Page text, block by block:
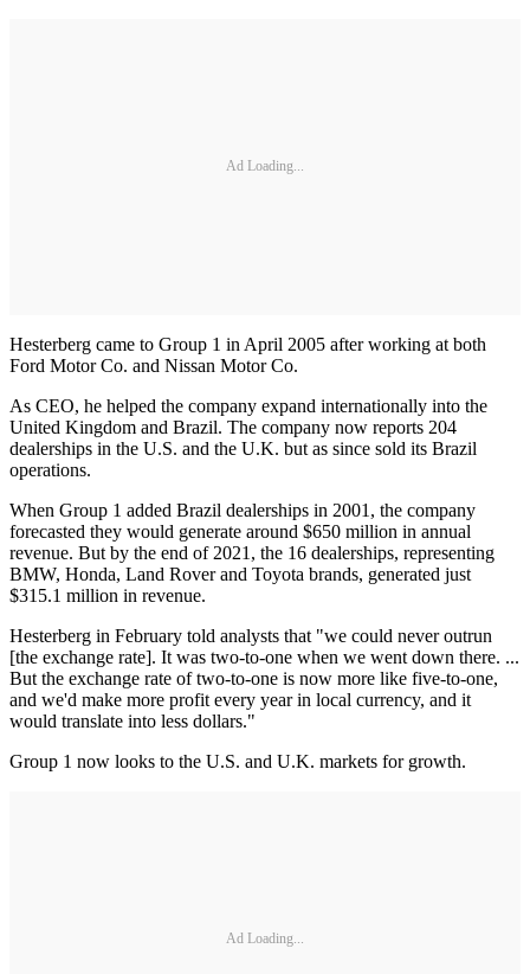
Ad Loading...
Hesterberg came to Group 1 in April 2005 after working at both
Ford Motor Co. and Nissan Motor Co.
As CEO, he helped the company expand internationally into the
United Kingdom and Brazil. The company now reports 204
dealerships in the U.S. and the U.K. but as since sold its Brazil
operations.
When Group 1 added Brazil dealerships in 2001, the company
forecasted they would generate around $650 million in annual
revenue. But by the end of 2021, the 16 dealerships, representing
BMW, Honda, Land Rover and Toyota brands, generated just
$315.1 million in revenue.
Hesterberg in February told analysts that "we could never outrun
[the exchange rate]. It was two-to-one when we went down there. ...
But the exchange rate of two-to-one is now more like five-to-one,
and we'd make more profit every year in local currency, and it
would translate into less dollars."
Group 1 now looks to the U.S. and U.K. markets for growth.
Ad Loading...